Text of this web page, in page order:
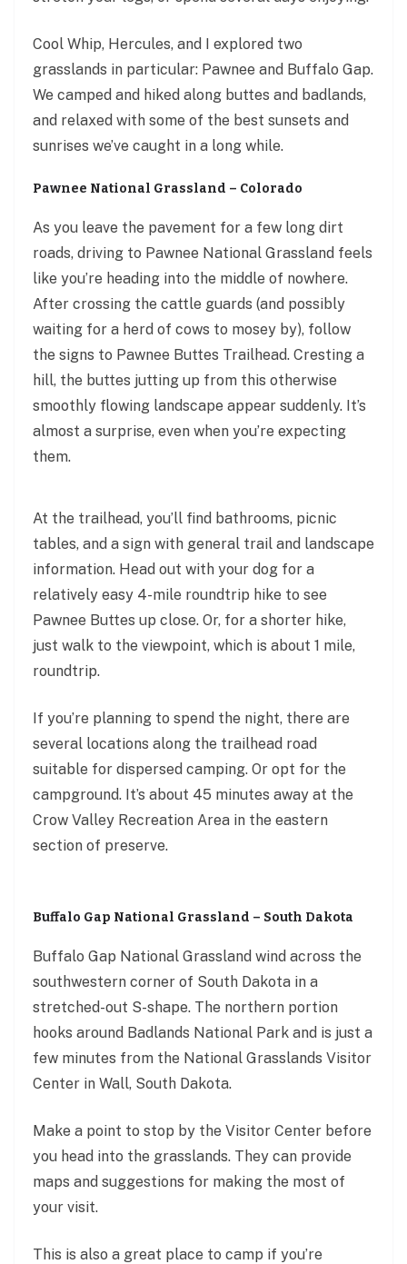
Cool Whip, Hercules, and I explored two
grasslands in particular: Pawnee and Buffalo Gap.
We camped and hiked along buttes and badlands,
and relaxed with some of the best sunsets and
sunrises we’ve caught in a long while.
Pawnee National Grassland – Colorado
As you leave the pavement for a few long dirt
roads, driving to Pawnee National Grassland feels
like you’re heading into the middle of nowhere.
After crossing the cattle guards (and possibly
waiting for a herd of cows to mosey by), follow
the signs to Pawnee Buttes Trailhead. Cresting a
hill, the buttes jutting up from this otherwise
smoothly flowing landscape appear suddenly. It’s
almost a surprise, even when you’re expecting
them.
At the trailhead, you’ll find bathrooms, picnic
tables, and a sign with general trail and landscape
information. Head out with your dog for a
relatively easy 4-mile roundtrip hike to see
Pawnee Buttes up close. Or, for a shorter hike,
just walk to the viewpoint, which is about 1 mile,
roundtrip.
If you’re planning to spend the night, there are
several locations along the trailhead road
suitable for dispersed camping. Or opt for the
campground. It’s about 45 minutes away at the
Crow Valley Recreation Area in the eastern
section of preserve.
Buffalo Gap National Grassland – South Dakota
Buffalo Gap National Grassland wind across the
southwestern corner of South Dakota in a
stretched-out S-shape. The northern portion
hooks around Badlands National Park and is just a
few minutes from the National Grasslands Visitor
Center in Wall, South Dakota.
Make a point to stop by the Visitor Center before
you head into the grasslands. They can provide
maps and suggestions for making the most of
your visit.
This is also a great place to camp if you’re